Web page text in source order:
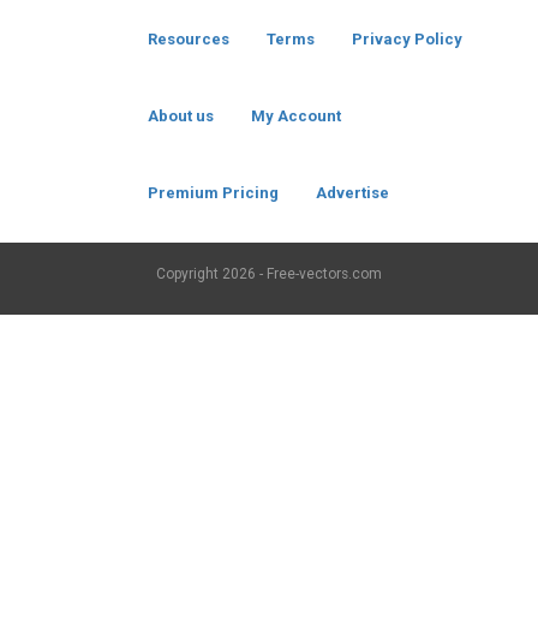
Resources Terms Privacy Policy
About us My Account
Premium Pricing Advertise
Copyright 2026 - Free-vectors.com